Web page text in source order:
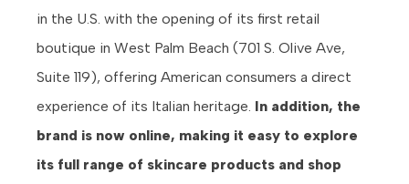
in the U.S. with the opening of its first retail
boutique in West Palm Beach (701 S. Olive Ave,
Suite 119), offering American consumers a direct
experience of its Italian heritage. In addition, the
brand is now online, making it easy to explore
its full range of skincare products and shop